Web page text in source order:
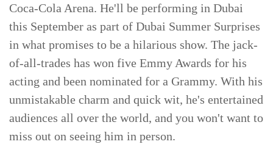
Coca-Cola Arena. He'll be performing in Dubai
this September as part of Dubai Summer Surprises
in what promises to be a hilarious show. The jack-
of-all-trades has won five Emmy Awards for his
acting and been nominated for a Grammy. With his
unmistakable charm and quick wit, he's entertained
audiences all over the world, and you won't want to
miss out on seeing him in person.